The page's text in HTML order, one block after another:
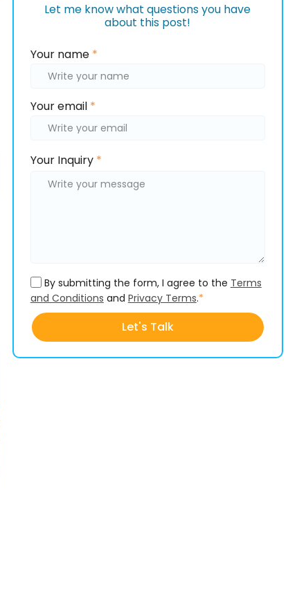
Let me know what questions you have
about this post!
Please
leave
this
field
empty.
Your name *
Your email *
Please
this
Please
this
Your Inquiry *
By submitting the form, I agree to the Terms
and Conditions and Privacy Terms.*